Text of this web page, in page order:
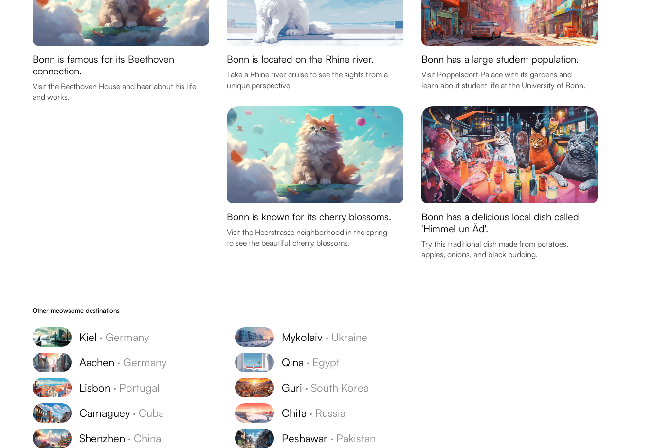
Bonn is famous for its Beethoven
connection.
Visit the Beethoven House and hear about his life
and works.
Bonn is located on the Rhine river.
Take a Rhine river cruise to see the sights from a
unique perspective.
Bonn has a large student population.
Visit Poppelsdorf Palace with its gardens and
learn about student life at the University of Bonn.
Bonn is known for its cherry blossoms.
Visit the Heerstrasse neighborhood in the spring
to see the beautiful cherry blossoms.
Bonn has a delicious local dish called
'Himmel un Äd'.
Try this traditional dish made from potatoes,
apples, onions, and black pudding.
Other meowsome destinations
Kiel · Germany
Aachen · Germany
Lisbon · Portugal
Camaguey · Cuba
Shenzhen · China
Mykolaiv · Ukraine
Qina · Egypt
Guri · South Korea
Chita · Russia
Peshawar · Pakistan